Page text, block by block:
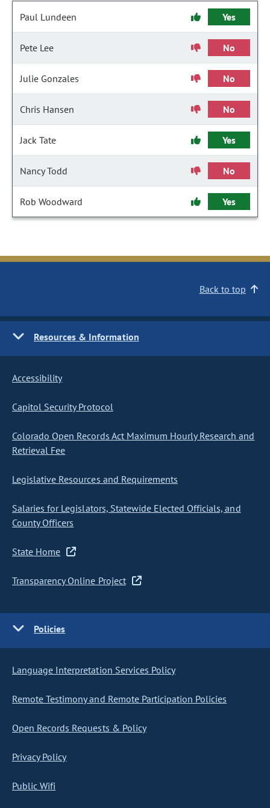
Paul Lundeen Yes
Pete Lee No
Julie Gonzales No
Chris Hansen No
Jack Tate Yes
Nancy Todd No
Rob Woodward Yes
Back to top
Resources & Information
Accessibility
Capitol Security Protocol
Colorado Open Records Act Maximum Hourly Research and
Retrieval Fee
Legislative Resources and Requirements
Salaries for Legislators, Statewide Elected Officials, and
County Officers
State Home
Transparency Online Project
Policies
Language Interpretation Services Policy
Remote Testimony and Remote Participation Policies
Open Records Requests & Policy
Privacy Policy
Public Wifi